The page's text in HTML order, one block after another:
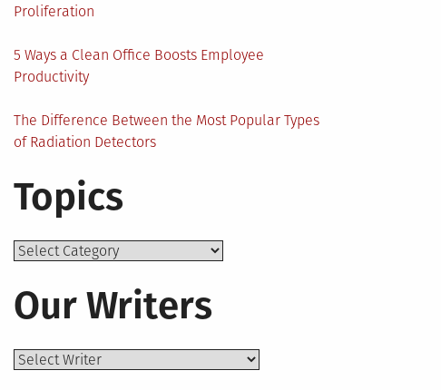
Proliferation
5 Ways a Clean Office Boosts Employee
Productivity
The Difference Between the Most Popular Types
of Radiation Detectors
Topics
Topics
Our Writers